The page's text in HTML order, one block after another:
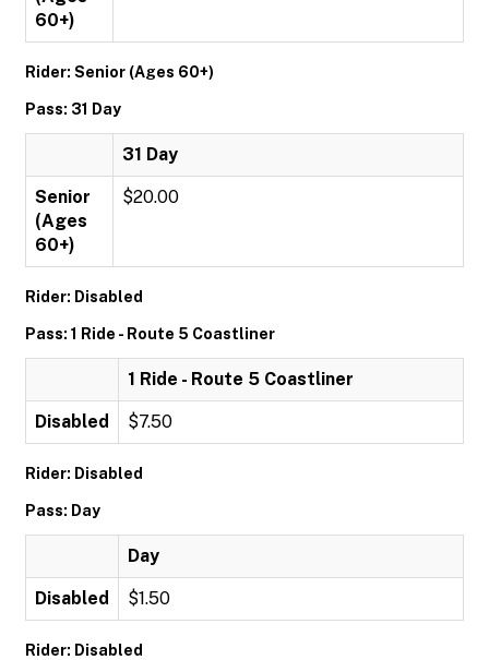
60+)
Rider: Senior (Ages 60+)
Pass: 31 Day
31 Day
Senior
(Ages
60+)
$20.00
Rider: Disabled
Pass: 1 Ride - Route 5 Coastliner
1 Ride - Route 5 Coastliner
Disabled $7.50
Rider: Disabled
Pass: Day
Day
Disabled $1.50
Rider: Disabled